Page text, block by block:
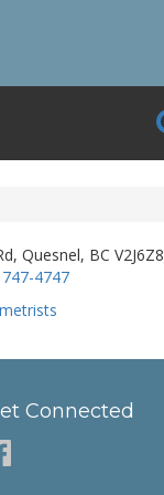
Quesnel, BC V2J6Z8
4747
Connected